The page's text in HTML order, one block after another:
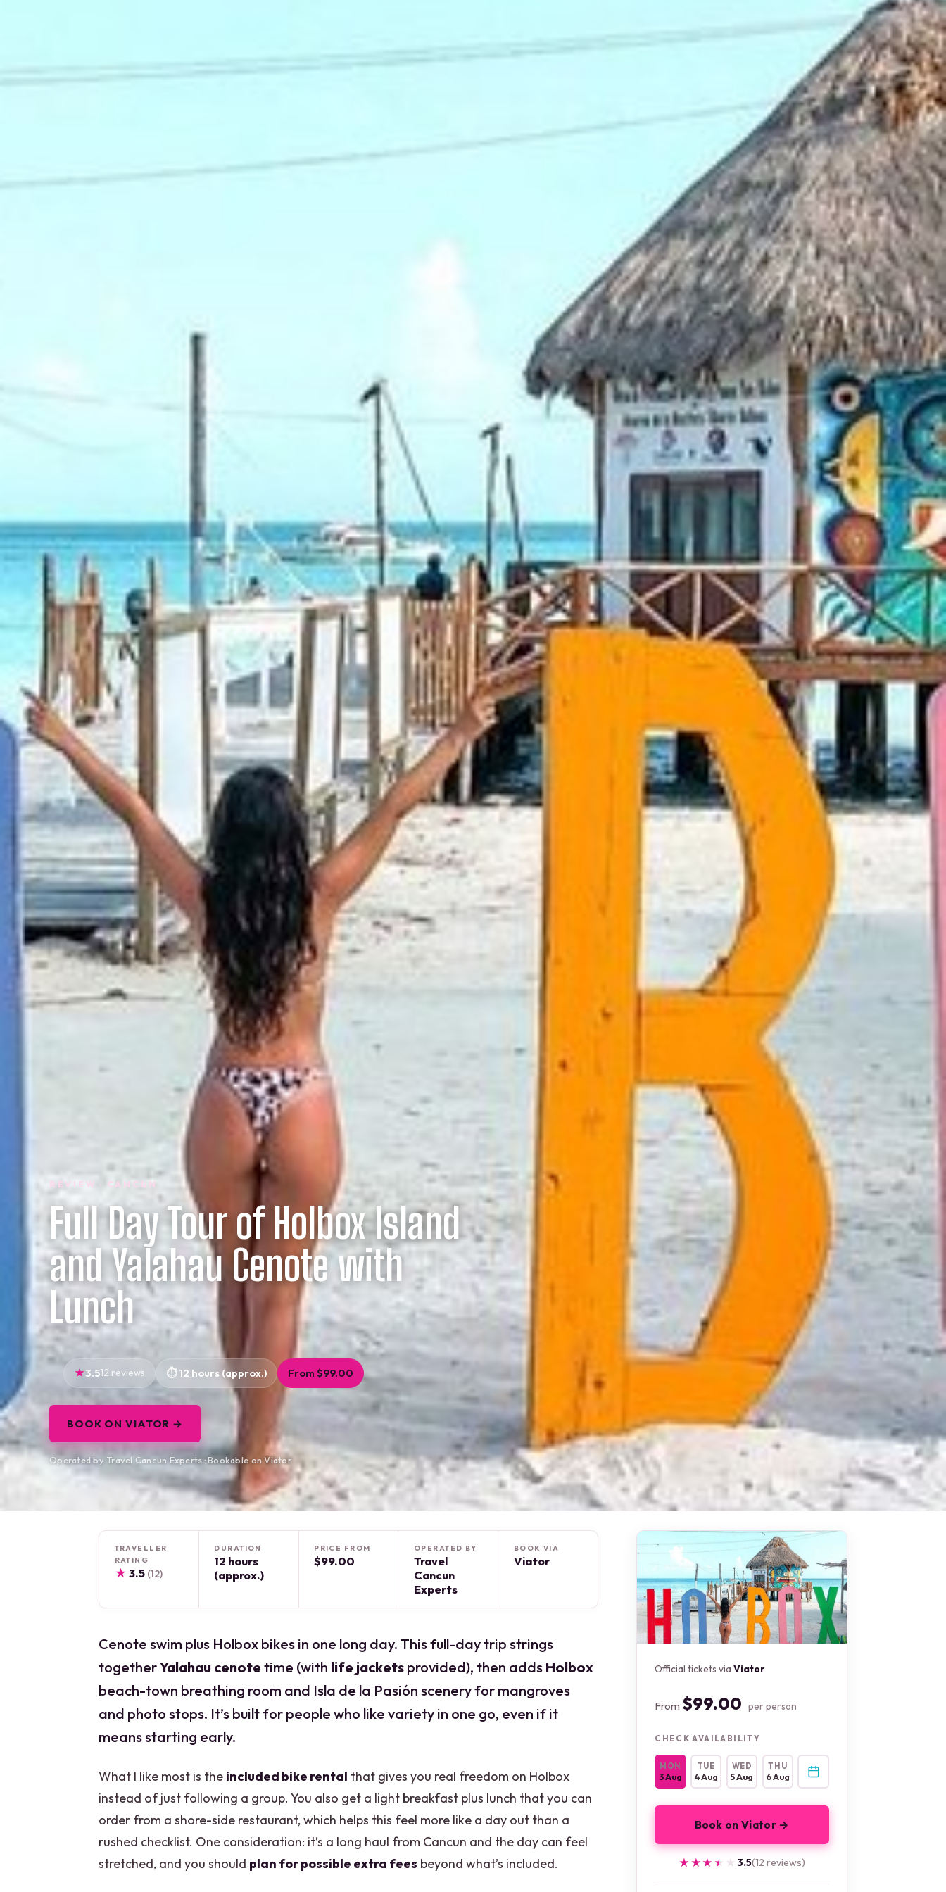
REVIEW · CANCUN
Full Day Tour of Holbox Island
and Yalahau Cenote with
Lunch
3.512 reviews 12 hours (approx.) From $99.00
BOOK ON VIATOR →
Operated by Travel Cancun Experts · Bookable on Viator
TRAVELLER
RATING
★ 3.5 (12)
DURATION
12 hours
(approx.)
PRICE FROM
$99.00
OPERATED BY
Travel
Cancun
Experts
BOOK VIA
Viator
Cenote swim plus Holbox bikes in one long day. This full-day trip strings
togetherYalahau cenote time (with life jackets provided), then adds Holbox
beach-town breathing room and Isla de la Pasión scenery for mangroves
and photo stops. It’s built for people who like variety in one go, even if it
means starting early.
What I like most is the included bike rental that gives you real freedom on Holbox
instead of just following a group. You also get a light breakfast plus lunch that you can
order from a shore-side restaurant, which helps this feel more like a day out than a
rushed checklist. One consideration: it’s a long haul from Cancun and the day can feel
stretched, and you should plan for possible extra fees beyond what’s included.
Official tickets viaViator
From $99.00 per person
CHECK AVAILABILITY
MON
3 Aug
TUE
4 Aug
WED
5 Aug
THU
6 Aug
Book on Viator →
★★★★★
★★★★★3.5(12 reviews)